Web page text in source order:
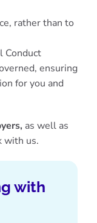
rather than to
Conduct
ensuring
for you and
as well as
with us.
with